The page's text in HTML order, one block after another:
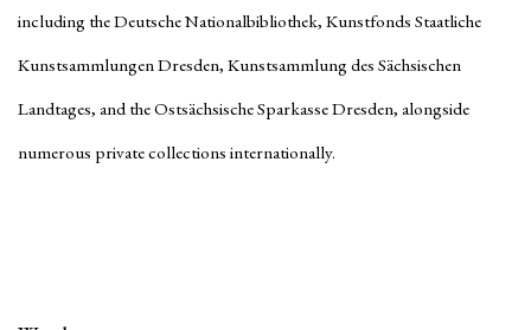
including the Deutsche Nationalbibliothek, Kunstfonds Staatliche
Kunstsammlungen Dresden, Kunstsammlung des Sächsischen
Landtages, and the Ostsächsische Sparkasse Dresden, alongside
numerous private collections internationally.